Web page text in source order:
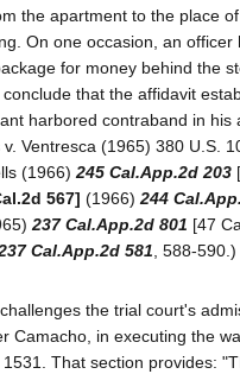
the apartment to the place
On one occasion, an officer
for money behind the
that the affidavit
harbored contraband in
Ventresca (1965) 380 U.S.
(1966) 245 Cal.App.2d 203
567] (1966) 244
237 Cal.App.2d 801 [47
Cal.App.2d 581 , 588-590.)
the trial court's
Camacho, in executing the
That section provides: